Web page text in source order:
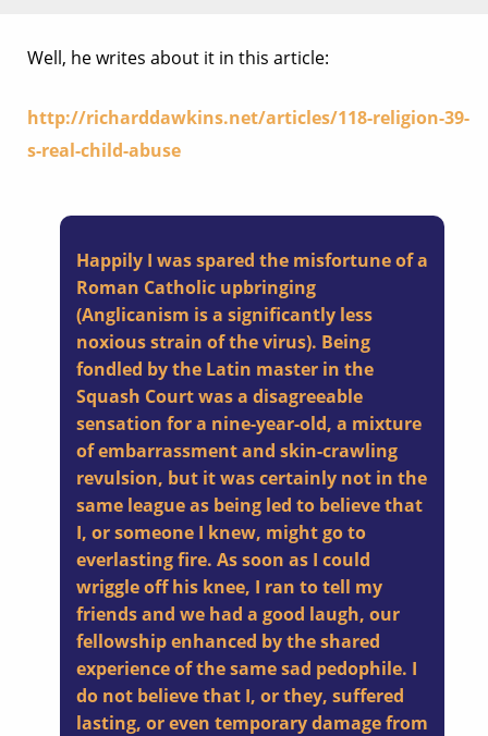
Well, he writes about it in this article:
http://richarddawkins.net/articles/118-religion-39-
s-real-child-abuse
Happily I was spared the misfortune of a
Roman Catholic upbringing
(Anglicanism is a significantly less
noxious strain of the virus). Being
fondled by the Latin master in the
Squash Court was a disagreeable
sensation for a nine-year-old, a mixture
of embarrassment and skin-crawling
revulsion, but it was certainly not in the
same league as being led to believe that
I, or someone I knew, might go to
everlasting fire. As soon as I could
wriggle off his knee, I ran to tell my
friends and we had a good laugh, our
fellowship enhanced by the shared
experience of the same sad pedophile. I
do not believe that I, or they, suffered
lasting, or even temporary damage from